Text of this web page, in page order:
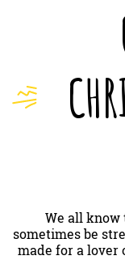
We all
sometimes be
made for a lover